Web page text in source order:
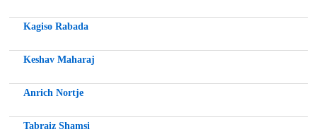
Kagiso Rabada
Keshav Maharaj
Anrich Nortje
Tabraiz Shamsi